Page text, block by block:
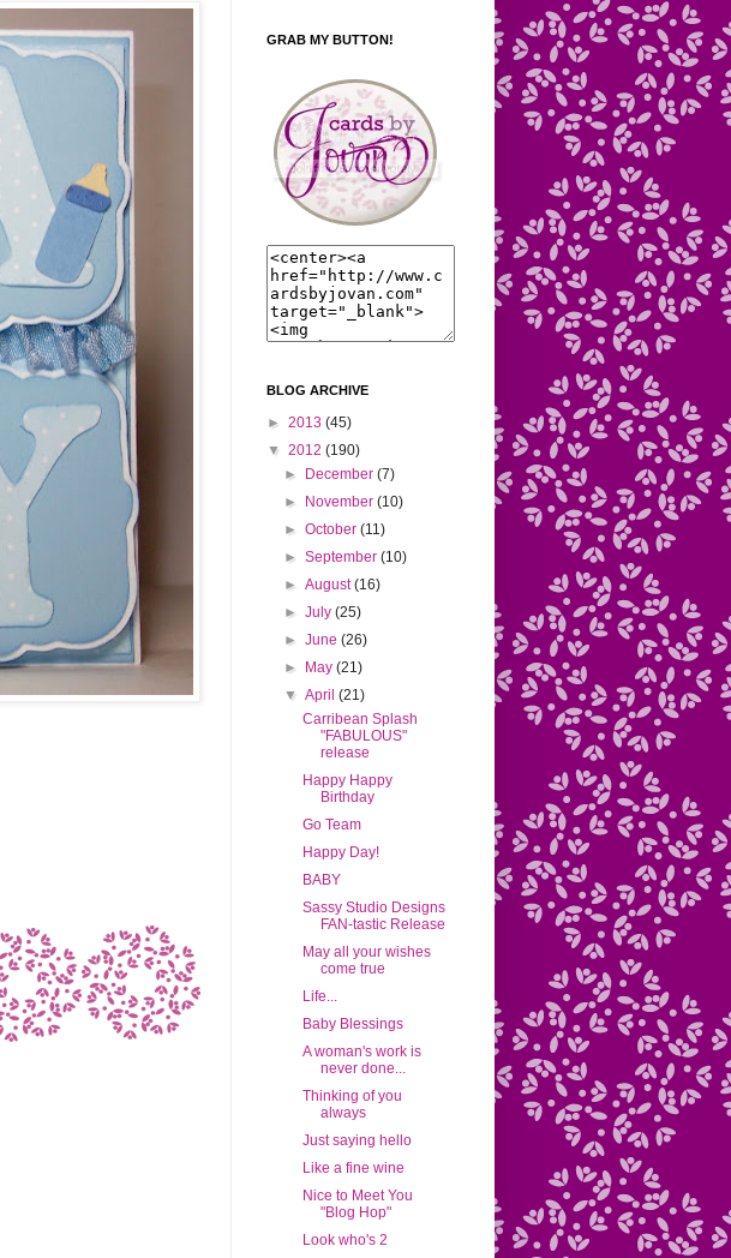
GRAB MY BUTTON!
BLOG ARCHIVE
► 2013 (45)
▼ 2012 (190)
►
December (7)
►
November (10)
►October (11)
►September (10)
►August (16)
►July (25)
►June (26)
►
May (21)
▼ April (21)
Carribean Splash
"FABULOUS"
release
Happy Happy
Birthday
Go Team
Happy Day!
BABY
Sassy Studio Designs
FAN-tastic Release
May all your wishes
come true
Life...
Baby Blessings
A woman's work is
never done...
Thinking of you
always
Just saying hello
Like a fine wine
Nice to Meet You
"Blog Hop"
Look who's 2